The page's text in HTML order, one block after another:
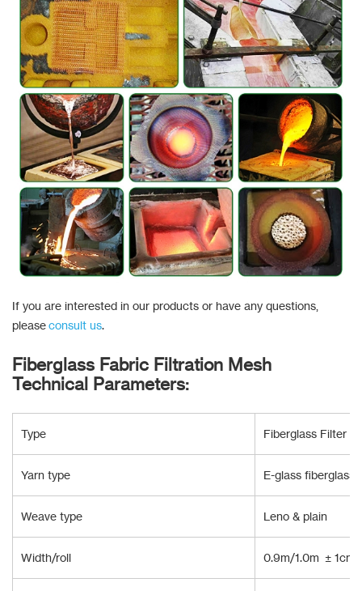
If you are interested in our products or have any questions,
pleaseconsult us.
Fiberglass Fabric Filtration Mesh
Technical Parameters:
Type Fiberglass Filter
Yarn type E-glass fiberglass
Weave type Leno & plain
Width/roll 0.9m/1.0m ± 1cm